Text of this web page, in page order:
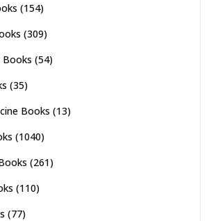
(154)
(309)
Books (54)
(35)
Books (13)
(1040)
(261)
(110)
(77)